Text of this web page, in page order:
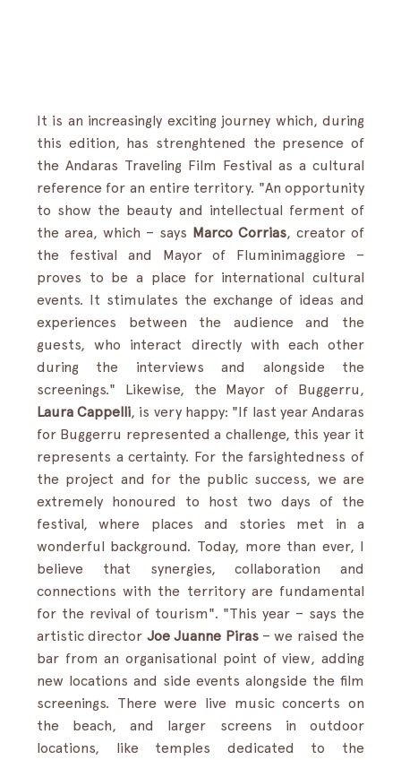
It is an increasingly exciting journey which, during
this edition, has strenghtened the presence of
the Andaras Traveling Film Festival as a cultural
reference for an entire territory. "An opportunity
to show the beauty and intellectual ferment of
the area, which – says Marco Corrias, creator of
the festival and Mayor of Fluminimaggiore –
proves to be a place for international cultural
events. It stimulates the exchange of ideas and
experiences between the audience and the
guests, who interact directly with each other
during the interviews and alongside the
Laura Cappelli, is very happy: "If last year Andaras
for Buggerru represented a challenge, this year it
represents a certainty. For the farsightedness of
the project and for the public success, we are
extremely honoured to host two days of the
festival, where places and stories met in a
wonderful background. Today, more than ever, I
believe that synergies, collaboration and
connections with the territory are fundamental
for the revival of tourism". "This year – says the
artistic director Joe Juanne Piras – we raised the
bar from an organisational point of view, adding
new locations and side events alongside the film
screenings. There were live music concerts on
the beach, and larger screens in outdoor
locations, like temples dedicated to the